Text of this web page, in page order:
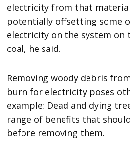
electricity from that
potentially offsetting some
electricity on the system on
coal, he said.
Removing woody debris
burn for electricity poses
example: Dead and dying
range of benefits that
before removing them.